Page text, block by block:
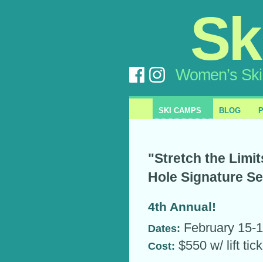
Women’s
SKI CAMPS BLOG
"Stretch the
Hole Signature
4th Annual!
Dates: February 15-
Cost: $550 w/ lift